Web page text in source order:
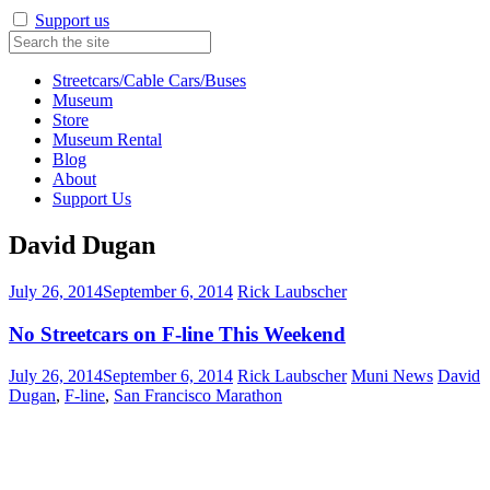
Support us
Streetcars/Cable Cars/Buses
Museum
Store
Museum Rental
Blog
About
Support Us
David Dugan
July 26, 2014September 6, 2014 Rick Laubscher
No Streetcars on F-line This Weekend
July 26, 2014September 6, 2014 Rick Laubscher Muni News David
Dugan, F-line, San Francisco Marathon